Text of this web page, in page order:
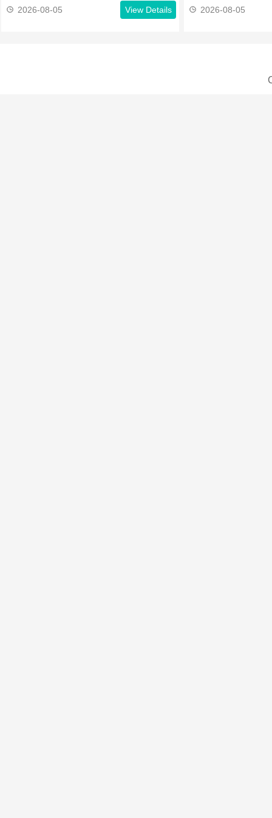
2026-08-05 View Details 2026-08-05